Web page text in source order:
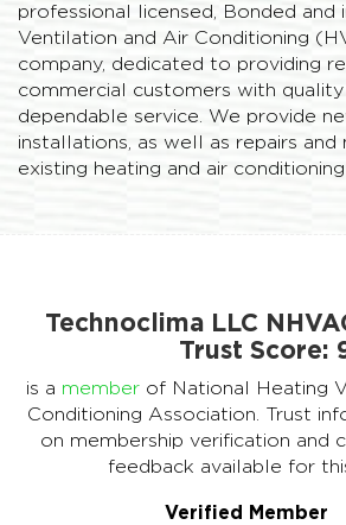
professional licensed, Bonded and
Ventilation and Air Conditioning
company, dedicated to providing
commercial customers with
dependable service. We provide
installations, as well as repairs and
existing heating and air
Technoclima LLC
Trust Score:
is a member of National Heating
Conditioning Association. Trust
on membership verification and
feedback available for
Verified Member